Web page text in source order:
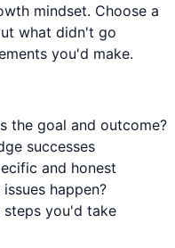
mindset. Choose a
what didn't go
you'd make.
the goal and outcome?
successes
and honest
happen?
steps you'd take